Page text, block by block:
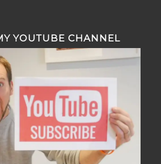
YOUTUBE CHANNEL